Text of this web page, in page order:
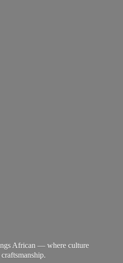
African — where culture
craftsmanship.